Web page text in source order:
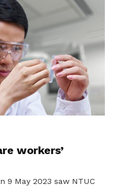
workers’
9 May 2023 saw NTUC